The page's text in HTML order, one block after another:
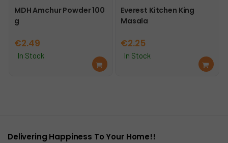
MDH Amchur Powder 100
g
€2.49
In Stock
Ad
d
Everest Kitchen King
Masala
€2.25
In Stock
Ad
d
Delivering Happiness To Your Home!!